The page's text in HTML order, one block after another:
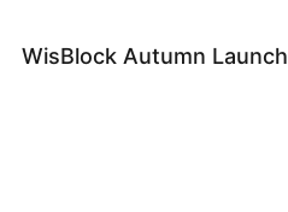
WisBlock Autumn Launch